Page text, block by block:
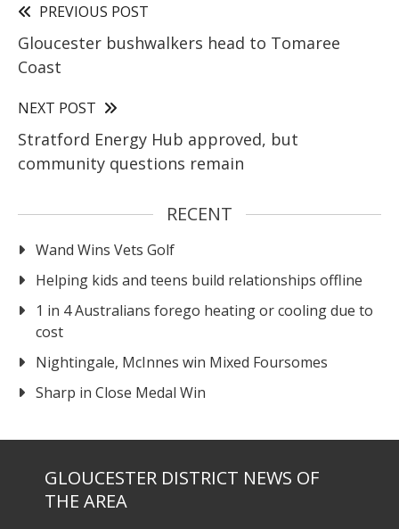
PREVIOUS POST
Gloucester bushwalkers head to Tomaree
Coast
NEXT POST
Stratford Energy Hub approved, but
community questions remain
RECENT
Wand Wins Vets Golf
Helping kids and teens build relationships offline
1 in 4 Australians forego heating or cooling due to
cost
Nightingale, McInnes win Mixed Foursomes
Sharp in Close Medal Win
GLOUCESTER DISTRICT NEWS OF
THE AREA